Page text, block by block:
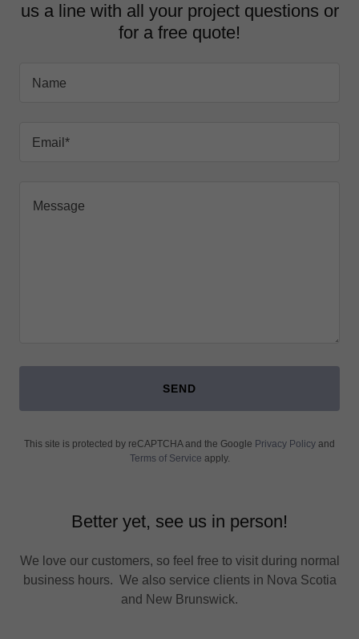
us a line with all your project questions or
for a free quote!
Name
Email*
SEND
This site is protected by reCAPTCHA and the Google Privacy Policy and
Terms of Service apply.
Better yet, see us in person!
We love our customers, so feel free to visit during normal
business hours. We also service clients in Nova Scotia
and New Brunswick.